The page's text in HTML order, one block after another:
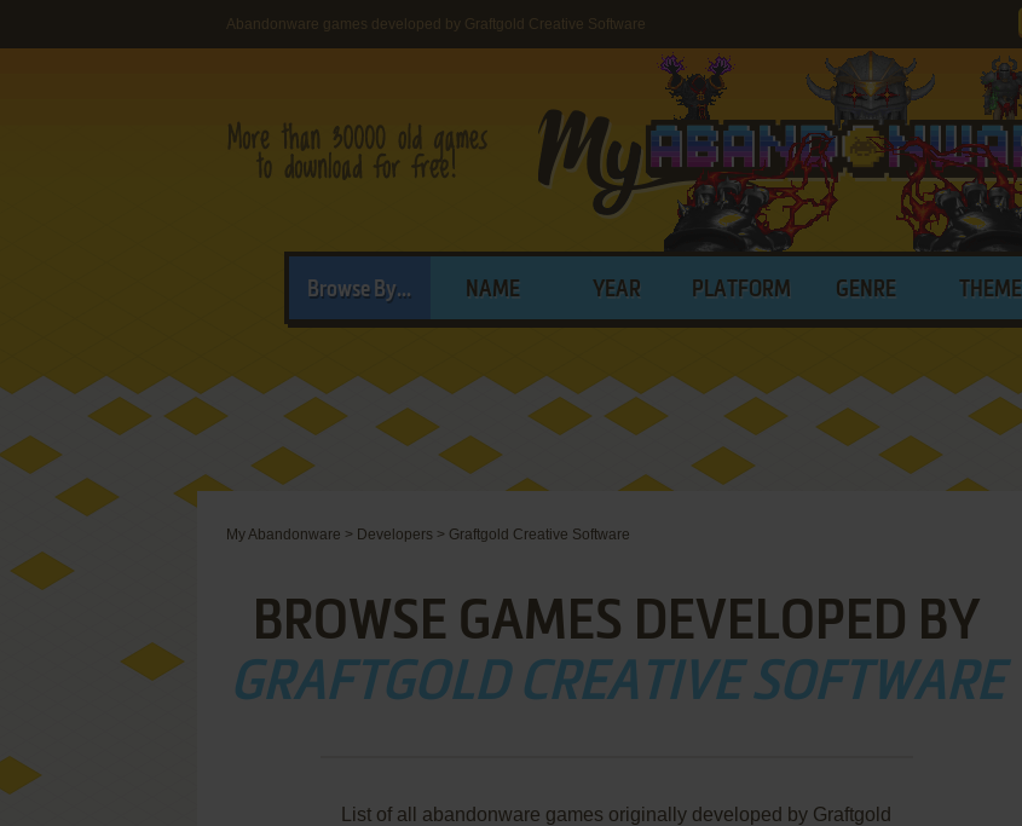
Abandonware games developed by Graftgold Creative Software
Browse By... NAME YEAR PLATFORM GENRE THEME
My Abandonware > Developers > Graftgold Creative Software
BROWSE GAMES DEVELOPED BY
GRAFTGOLD CREATIVE SOFTWARE
List of all abandonware games originally developed by Graftgold